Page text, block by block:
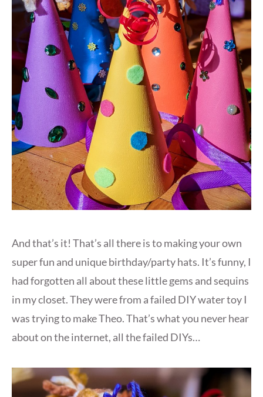
And that’s it! That’s all there is to making your own
super fun and unique birthday/party hats. It’s funny, I
had forgotten all about these little gems and sequins
in my closet. They were from a failed DIY water toy I
was trying to make Theo. That’s what you never hear
about on the internet, all the failed DIYs…